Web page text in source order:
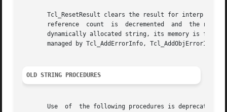
Tcl_ResetResult clears the result for interp and
reference  count  is  decremented  and  the result is
dynamically allocated string, its memory is
managed by Tcl_AddErrorInfo, Tcl_AddObjErrorInfo,
OLD STRING PROCEDURES
       Use  of	the following procedures is deprecated since they manipulate the Tcl result as a string.  Procedures such as Tcl_SetObjResult that